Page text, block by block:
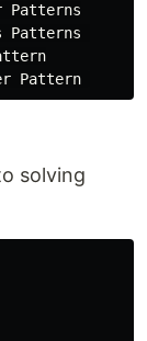
Patterns
Patterns
solving